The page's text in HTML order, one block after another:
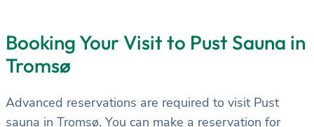
Booking Your Visit to Pust Sauna in
Tromsø
Advanced reservations are required to visit Pust
sauna in Tromsø. You can make a reservation for